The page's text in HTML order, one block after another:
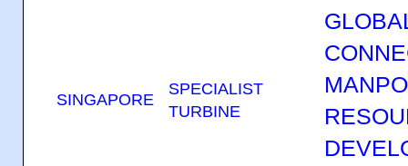
SINGAPORE
SPECIALIST
TURBINE